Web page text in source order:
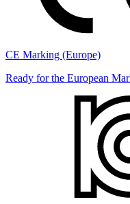
CE Marking (Europe)
Ready for the European